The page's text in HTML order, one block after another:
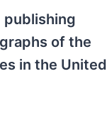
publishing
of the
in the United